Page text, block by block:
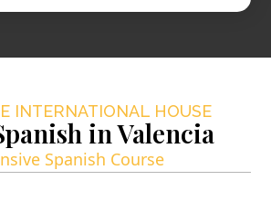
INTERNATIONAL HOUSE
in Valencia
Spanish Course